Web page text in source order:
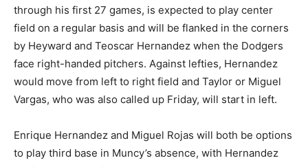
through his first 27 games, is expected to play center
field on a regular basis and will be flanked in the corners
by Heyward and Teoscar Hernandez when the Dodgers
face right-handed pitchers. Against lefties, Hernandez
would move from left to right field and Taylor or Miguel
Vargas, who was also called up Friday, will start in left.
Enrique Hernandez and Miguel Rojas will both be options
to play third base in Muncy’s absence, with Hernandez